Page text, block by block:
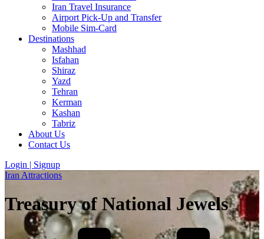
Iran Travel Insurance
Airport Pick-Up and Transfer
Mobile Sim-Card
Destinations
Mashhad
Isfahan
Shiraz
Yazd
Tehran
Kerman
Kashan
Tabriz
About Us
Contact Us
Login | Signup
Iran Attractions
Treasury of National Jewels